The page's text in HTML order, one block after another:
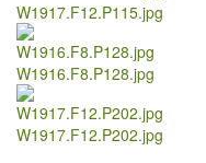
W1917.F12.P115.jpg
W1916.F8.P128.jpg
W1917.F12.P202.jpg